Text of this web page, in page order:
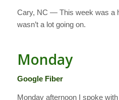
Cary, NC — This week was a
wasn’t a lot going on.
Monday
Google Fiber
Monday afternoon I spoke